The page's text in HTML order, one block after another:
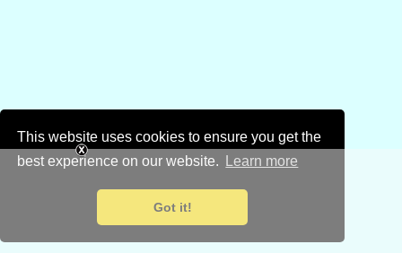
This website uses cookies to ensure you get the
best experience on our website.
Learn more
Got it!